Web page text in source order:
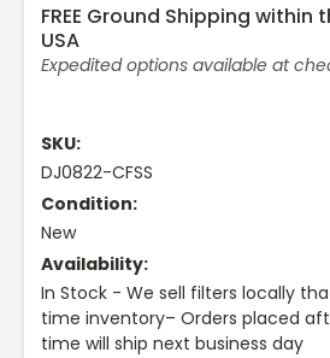
FREE Ground Shipping
USA
Expedited options available at
SKU:
DJ0822-CFSS
Condition:
New
Availability:
In Stock - We sell filters locally
time inventory– Orders placed
time will ship next business day